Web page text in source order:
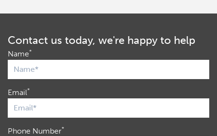
Contact us today, we're happy to help
Name*
Email*
Phone Number*